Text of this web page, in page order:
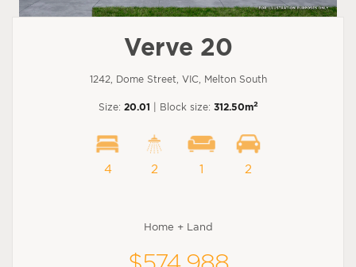
Verve 20
1242, Dome Street, VIC, Melton South
Size: 20.01 | Block size: 312.50m2
4 2 1 2
Home + Land
$574,988